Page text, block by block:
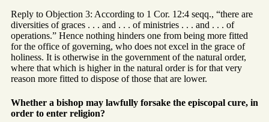
Reply to Objection 3: According to 1 Cor. 12:4 seqq., “there are
diversities of graces . . . and . . . of ministries . . . and . . . of
operations.” Hence nothing hinders one from being more fitted
for the office of governing, who does not excel in the grace of
holiness. It is otherwise in the government of the natural order,
where that which is higher in the natural order is for that very
reason more fitted to dispose of those that are lower.
Whether a bishop may lawfully forsake the episcopal cure, in
order to enter religion?